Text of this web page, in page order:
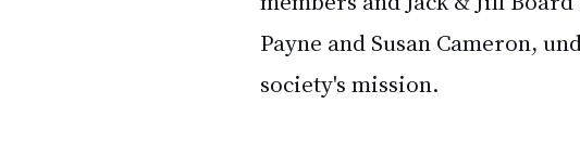
Payne and Susan Cameron,
society's mission.